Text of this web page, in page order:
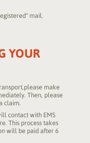
mail.
YOUR
make
Then, please
claim.
contact with EMS
This process takes
will be paid after 6